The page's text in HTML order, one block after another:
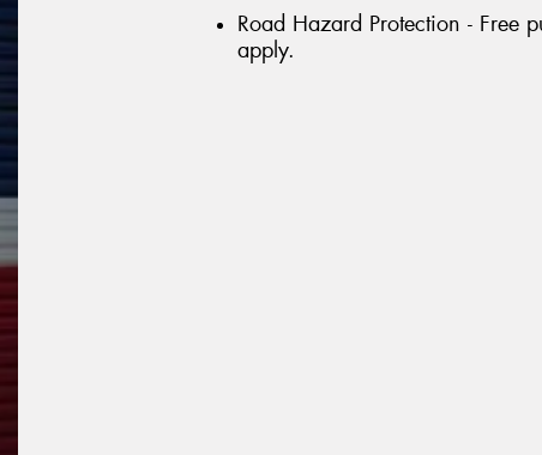
Road Hazard Protection - Free
apply.